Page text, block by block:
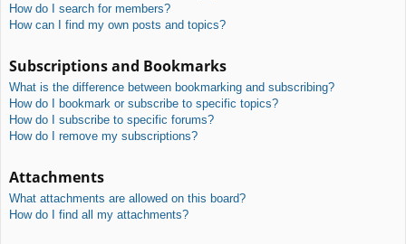
How do I search for members?
How can I find my own posts and topics?
Subscriptions and Bookmarks
What is the difference between bookmarking and subscribing?
How do I bookmark or subscribe to specific topics?
How do I subscribe to specific forums?
How do I remove my subscriptions?
Attachments
What attachments are allowed on this board?
How do I find all my attachments?